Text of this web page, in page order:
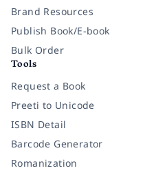
Brand Resources
Publish Book/E-book
Bulk Order
Tools
Request a Book
Preeti to Unicode
ISBN Detail
Barcode Generator
Romanization